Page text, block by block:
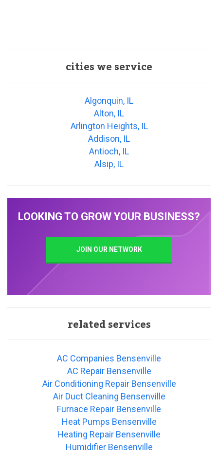
cities we service
Algonquin, IL
Alton, IL
Arlington Heights, IL
Addison, IL
Antioch, IL
Alsip, IL
LOOKING TO GROW YOUR BUSINESS?
JOIN OUR NETWORK
related services
AC Companies Bensenville
AC Repair Bensenville
Air Conditioning Repair Bensenville
Air Duct Cleaning Bensenville
Furnace Repair Bensenville
Heat Pumps Bensenville
Heating Repair Bensenville
Humidifier Bensenville